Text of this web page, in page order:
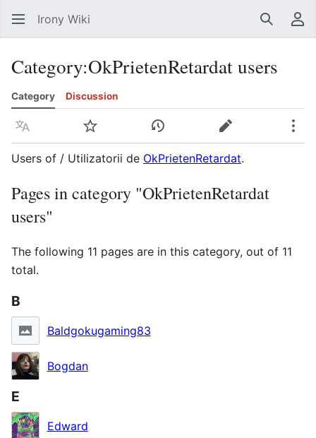
Irony Wiki Search
Category:OkPrietenRetardat users
Category Discussion
Language Watch View historyEdit
Users of / Utilizatorii de OkPrietenRetardat.
Pages in category "OkPrietenRetardat
users"
The following 11 pages are in this category, out of 11
total.
B
Baldgokugaming83
Bogdan
E
Edward